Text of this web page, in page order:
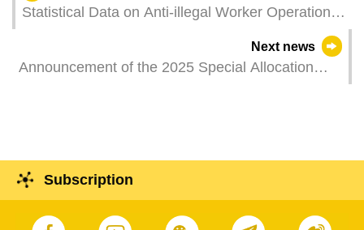
Statistical Data on Anti-illegal Worker Operations
Next news
Announcement of the 2025 Special Allocation
Subscription